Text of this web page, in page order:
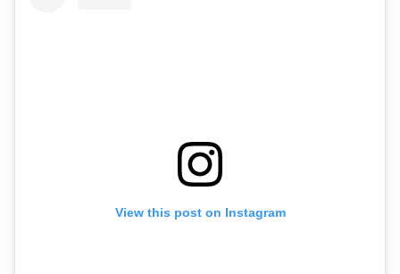
View this post on Instagram